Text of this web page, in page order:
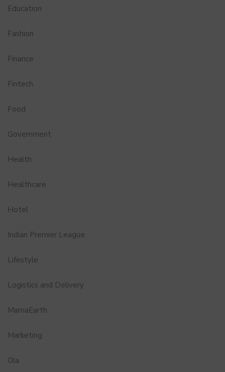
Education
Fashion
Finance
Fintech
Food
Government
Health
Healthcare
Hotel
Indian Premier League
Lifestyle
Logistics and Delivery
MamaEarth
Marketing
Ola